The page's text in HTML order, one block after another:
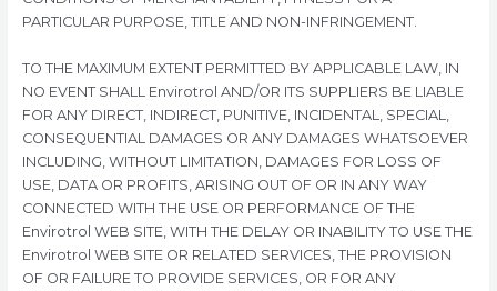
PARTICULAR PURPOSE, TITLE AND NON-INFRINGEMENT.
TO THE MAXIMUM EXTENT PERMITTED BY APPLICABLE LAW, IN
NO EVENT SHALL Envirotrol AND/OR ITS SUPPLIERS BE LIABLE
FOR ANY DIRECT, INDIRECT, PUNITIVE, INCIDENTAL, SPECIAL,
CONSEQUENTIAL DAMAGES OR ANY DAMAGES WHATSOEVER
INCLUDING, WITHOUT LIMITATION, DAMAGES FOR LOSS OF
USE, DATA OR PROFITS, ARISING OUT OF OR IN ANY WAY
CONNECTED WITH THE USE OR PERFORMANCE OF THE
Envirotrol WEB SITE, WITH THE DELAY OR INABILITY TO USE THE
Envirotrol WEB SITE OR RELATED SERVICES, THE PROVISION
OF OR FAILURE TO PROVIDE SERVICES, OR FOR ANY